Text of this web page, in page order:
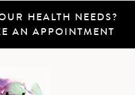
HEALTH NEEDS?
AN APPOINTMENT